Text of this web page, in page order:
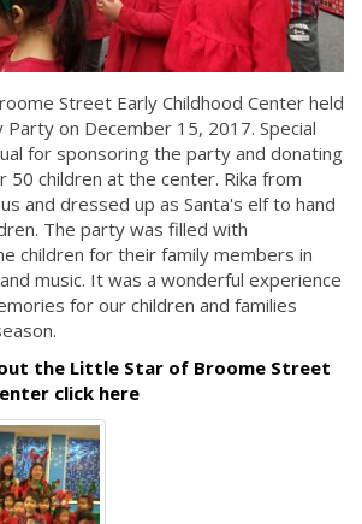
Street Early Childhood Center held
Party on December 15, 2017. Special
for sponsoring the party and donating
50 children at the center. Rika from
and dressed up as Santa's elf to hand
The party was filled with
children for their family members in
music. It was a wonderful experience
for our children and families
the Little Star of Broome Street
click here